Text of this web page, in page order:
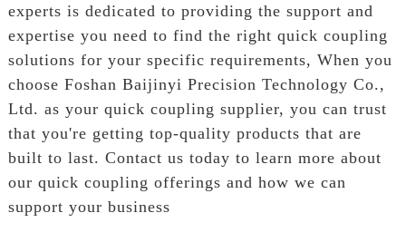
experts is dedicated to providing the support and
expertise you need to find the right quick coupling
solutions for your specific requirements, When you
choose Foshan Baijinyi Precision Technology Co.,
Ltd. as your quick coupling supplier, you can trust
that you're getting top-quality products that are
built to last. Contact us today to learn more about
our quick coupling offerings and how we can
support your business